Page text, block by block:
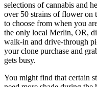
selections of cannabis and
over 50 strains of flower on
to choose from when you
the only local Merlin, OR,
walk-in and drive-through
your clone purchase and
gets busy.
You might find that certain